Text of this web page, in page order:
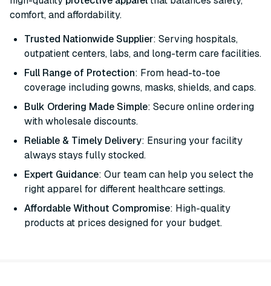
comfort, and affordability.
Trusted Nationwide Supplier: Serving hospitals,
outpatient centers, labs, and long-term care facilities.
Full Range of Protection: From head-to-toe
coverage including gowns, masks, shields, and caps.
Bulk Ordering Made Simple: Secure online ordering
with wholesale discounts.
Reliable & Timely Delivery: Ensuring your facility
always stays fully stocked.
Expert Guidance: Our team can help you select the
right apparel for different healthcare settings.
Affordable Without Compromise: High-quality
products at prices designed for your budget.